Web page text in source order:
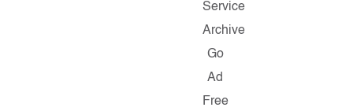
Service
Archive
Go
Ad
Free